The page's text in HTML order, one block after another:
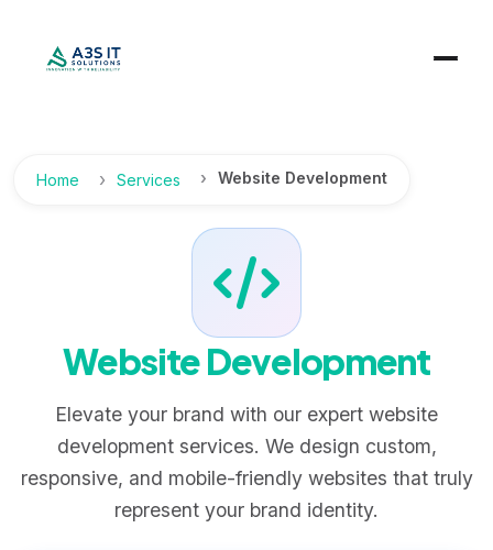
Home Services Website Development
Website Development
Elevate your brand with our expert website
development services. We design custom,
responsive, and mobile-friendly websites that truly
represent your brand identity.